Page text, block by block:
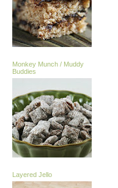
Monkey Munch / Muddy
Buddies
Layered Jello